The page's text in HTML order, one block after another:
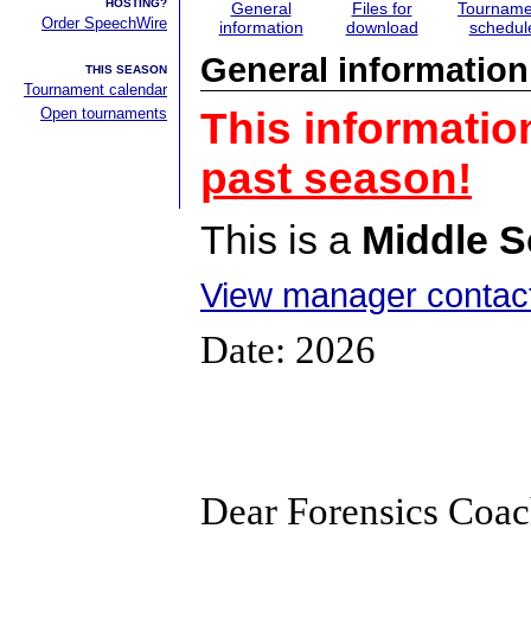
HOSTING?
Order SpeechWire
THIS SEASON
Tournament calendar
Open tournaments
General
information
Files for
download
General information
This
past season!
This is a Middle
View manager
Date: 2026
Dear Forensics